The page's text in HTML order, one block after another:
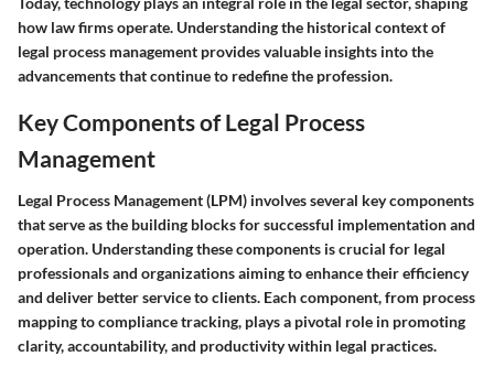
how law firms operate. Understanding the historical context of
legal process management provides valuable insights into the
advancements that continue to redefine the profession.
Key Components of Legal Process
Management
Legal Process Management (LPM) involves several key components
that serve as the building blocks for successful implementation and
operation. Understanding these components is crucial for legal
professionals and organizations aiming to enhance their efficiency
and deliver better service to clients. Each component, from process
mapping to compliance tracking, plays a pivotal role in promoting
clarity, accountability, and productivity within legal practices.